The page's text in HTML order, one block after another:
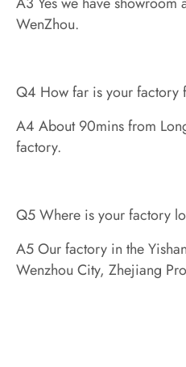
WenZhou.
Q4 How far is your factory
A4 About 90mins from
factory.
Q5 Where is your factory
A5 Our factory in the
Wenzhou City, Zhejiang